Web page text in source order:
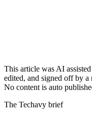
This article was AI
edited, and signed off by
No content is auto
The Techavy brief